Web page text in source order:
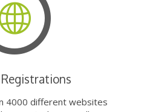
4000 different websites